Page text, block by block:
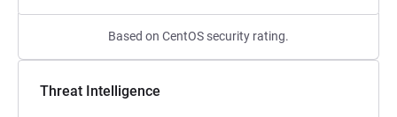
Based on CentOS security rating.
Threat Intelligence